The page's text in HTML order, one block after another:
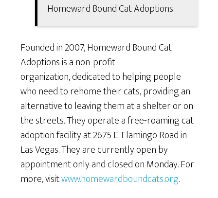
Homeward Bound Cat Adoptions.
Founded in 2007, Homeward Bound Cat
Adoptions is a non-profit
organization, dedicated to helping people
who need to rehome their cats, providing an
alternative to leaving them at a shelter or on
the streets. They operate a free-roaming cat
adoption facility at 2675 E. Flamingo Road in
Las Vegas. They are currently open by
appointment only and closed on Monday. For
more, visitwww.homewardboundcats.org.